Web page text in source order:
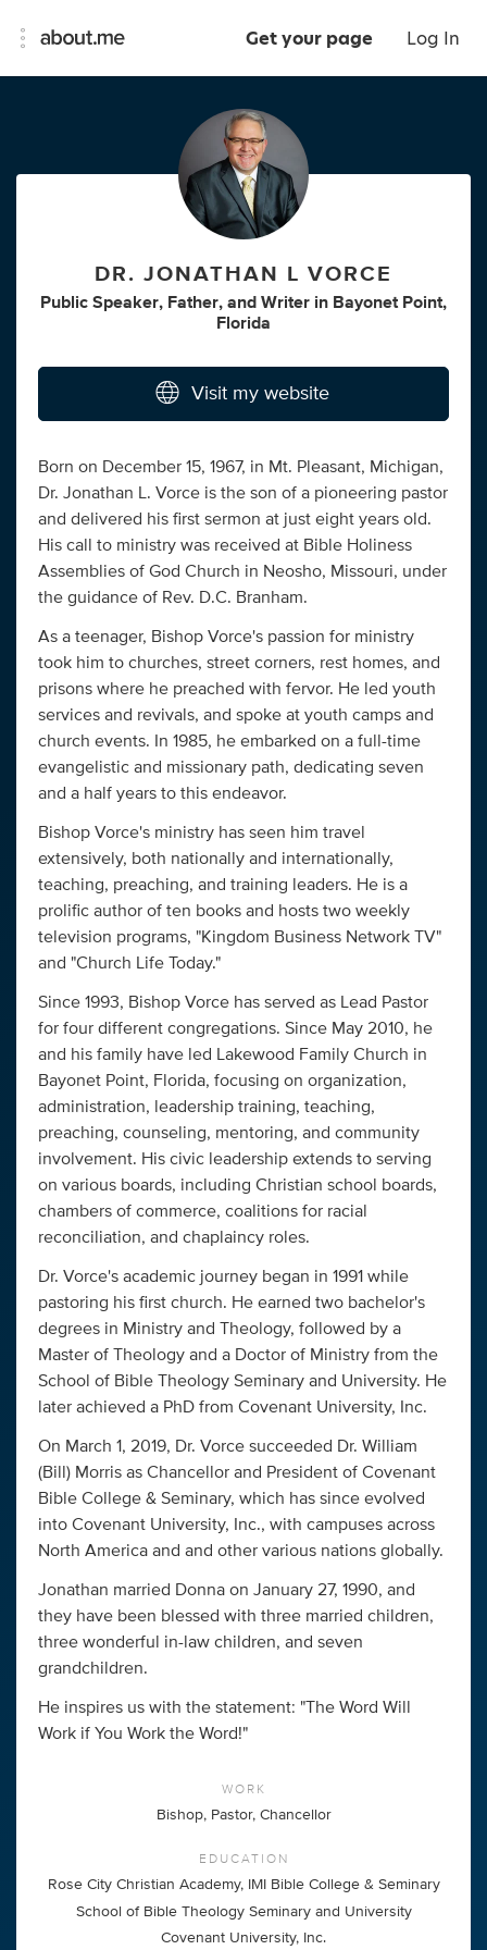
Get your page Log In
DR. JONATHAN L VORCE
Public Speaker, Father, and Writer in Bayonet Point,
Florida
Visit my website
Born on December 15, 1967, in Mt. Pleasant, Michigan,
Dr. Jonathan L. Vorce is the son of a pioneering pastor
and delivered his first sermon at just eight years old.
His call to ministry was received at Bible Holiness
Assemblies of God Church in Neosho, Missouri, under
the guidance of Rev. D.C. Branham.
As a teenager, Bishop Vorce's passion for ministry
took him to churches, street corners, rest homes, and
prisons where he preached with fervor. He led youth
services and revivals, and spoke at youth camps and
church events. In 1985, he embarked on a full-time
evangelistic and missionary path, dedicating seven
and a half years to this endeavor.
Bishop Vorce's ministry has seen him travel
extensively, both nationally and internationally,
teaching, preaching, and training leaders. He is a
prolific author of ten books and hosts two weekly
television programs, "Kingdom Business Network TV"
and "Church Life Today."
Since 1993, Bishop Vorce has served as Lead Pastor
for four different congregations. Since May 2010, he
and his family have led Lakewood Family Church in
Bayonet Point, Florida, focusing on organization,
administration, leadership training, teaching,
preaching, counseling, mentoring, and community
involvement. His civic leadership extends to serving
on various boards, including Christian school boards,
chambers of commerce, coalitions for racial
reconciliation, and chaplaincy roles.
Dr. Vorce's academic journey began in 1991 while
pastoring his first church. He earned two bachelor's
degrees in Ministry and Theology, followed by a
Master of Theology and a Doctor of Ministry from the
School of Bible Theology Seminary and University. He
later achieved a PhD from Covenant University, Inc.
On March 1, 2019, Dr. Vorce succeeded Dr. William
(Bill) Morris as Chancellor and President of Covenant
Bible College & Seminary, which has since evolved
into Covenant University, Inc., with campuses across
North America and and other various nations globally.
Jonathan married Donna on January 27, 1990, and
they have been blessed with three married children,
three wonderful in-law children, and seven
grandchildren.
He inspires us with the statement: "The Word Will
Work if You Work the Word!"
WORK
Bishop, Pastor, Chancellor
EDUCATION
Rose City Christian Academy, IMI Bible College & Seminary
School of Bible Theology Seminary and University
Covenant University, Inc.